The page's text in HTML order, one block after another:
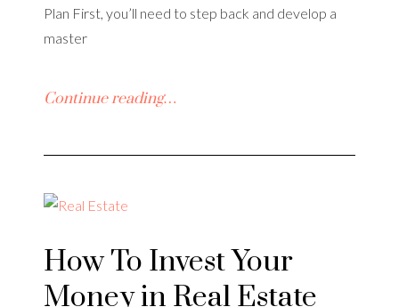
Plan First, you’ll need to step back and develop a
master
Continue reading…
How To Invest Your
Money in Real Estate